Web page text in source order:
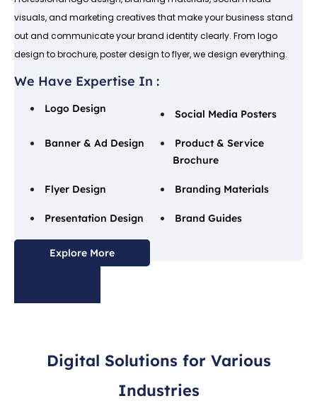
visuals, and marketing creatives that make your business stand
out and communicate your brand identity clearly. From logo
design to brochure, poster design to flyer, we design everything.
We Have Expertise In :
Logo Design Social Media Posters
Banner & Ad Design
Product & Service
Brochure
Flyer Design Branding Materials
Presentation Design Brand Guides
Explore More
Digital Solutions for Various
Industries